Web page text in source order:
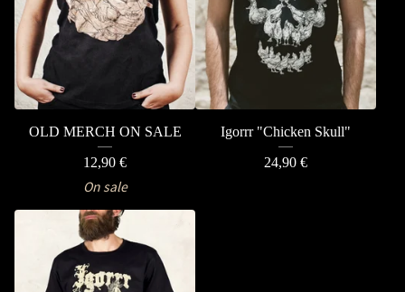
OLD MERCH ON SALE
12,90 €
On sale
Igorrr "Chicken Skull"
24,90 €